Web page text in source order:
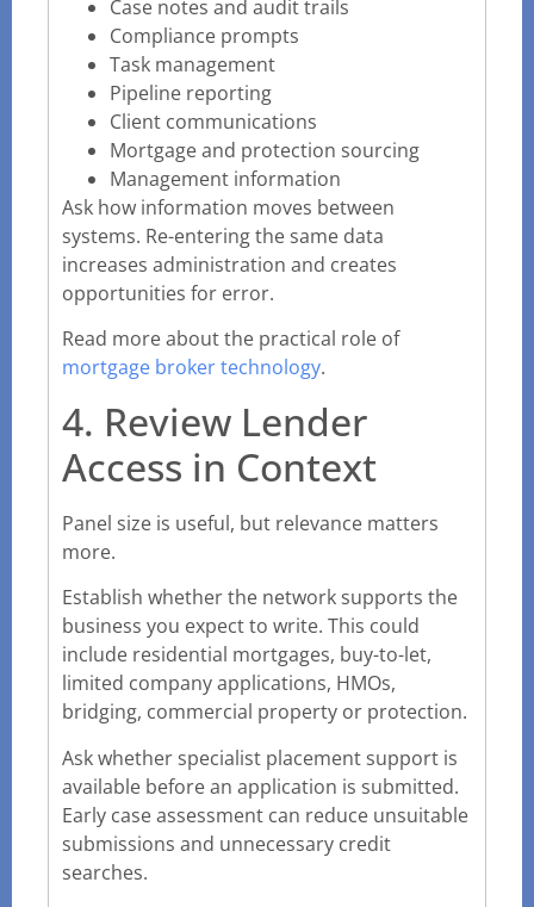
Case notes and audit trails
Compliance prompts
Task management
Pipeline reporting
Client communications
Mortgage and protection sourcing
Management information
Ask how information moves between
systems. Re-entering the same data
increases administration and creates
opportunities for error.
Read more about the practical role of
mortgage broker technology.
4. Review Lender
Access in Context
Panel size is useful, but relevance matters
more.
Establish whether the network supports the
business you expect to write. This could
include residential mortgages, buy-to-let,
limited company applications, HMOs,
bridging, commercial property or protection.
Ask whether specialist placement support is
available before an application is submitted.
Early case assessment can reduce unsuitable
submissions and unnecessary credit
searches.